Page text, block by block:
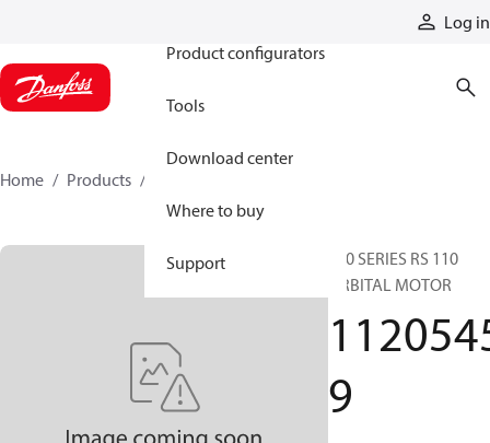
Log in
Product configurators
Tools
Download center
Where to buy
Support
Home Products
200 SERIES RS 110
ORBITAL MOTOR
9